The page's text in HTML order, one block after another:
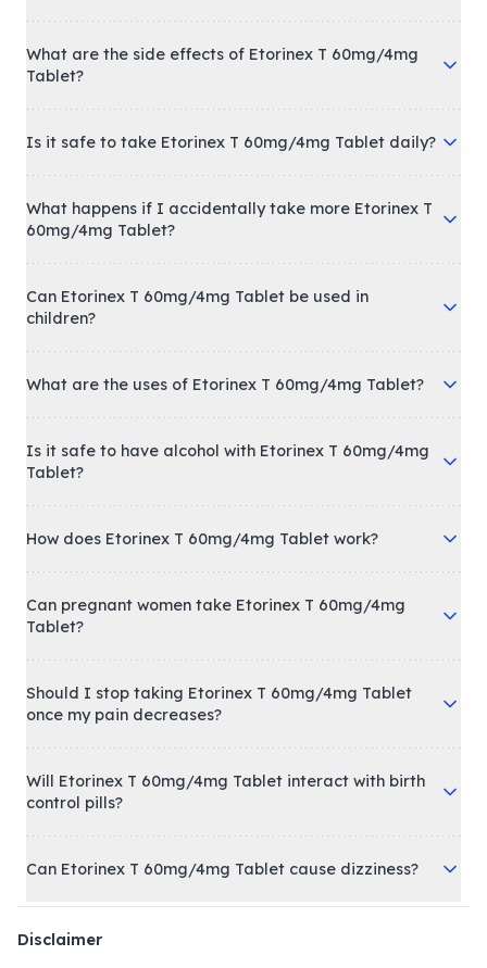
What are the side effects of Etorinex T 60mg/4mg
Tablet?
Is it safe to take Etorinex T 60mg/4mg Tablet daily?
What happens if I accidentally take more Etorinex T
60mg/4mg Tablet?
Can Etorinex T 60mg/4mg Tablet be used in
children?
What are the uses of Etorinex T 60mg/4mg Tablet?
Is it safe to have alcohol with Etorinex T 60mg/4mg
Tablet?
How does Etorinex T 60mg/4mg Tablet work?
Can pregnant women take Etorinex T 60mg/4mg
Tablet?
Should I stop taking Etorinex T 60mg/4mg Tablet
once my pain decreases?
Will Etorinex T 60mg/4mg Tablet interact with birth
control pills?
Can Etorinex T 60mg/4mg Tablet cause dizziness?
Disclaimer